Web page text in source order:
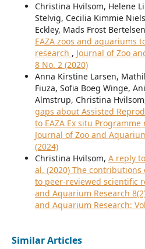
Christina Hvilsom, Helene
Stelvig, Cecilia Kimmie
Eckley, Mads Frost
EAZA zoos and aquariums
research , Journal of Zoo
8 No. 2 (2020)
Anna Kirstine Larsen,
Fiuza, Sofia Boeg Winge,
Almstrup, Christina
gaps about Assisted
to EAZA Ex situ
Journal of Zoo and
(2024)
Christina Hvilsom, A reply
al. (2020) The contributions
to peer-reviewed scientific
and Aquarium Research
and Aquarium Research:
Similar Articles